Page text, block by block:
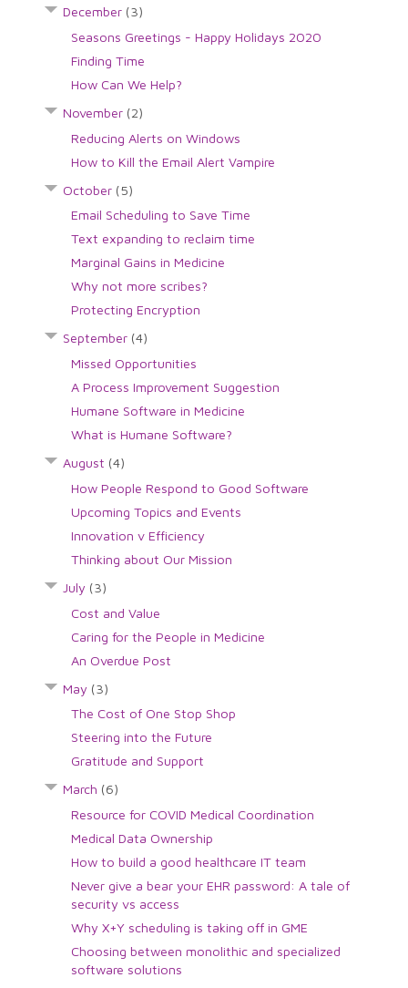
December (3)
Seasons Greetings - Happy Holidays 2020
Finding Time
How Can We Help?
November (2)
Reducing Alerts on Windows
How to Kill the Email Alert Vampire
October (5)
Email Scheduling to Save Time
Text expanding to reclaim time
Marginal Gains in Medicine
Why not more scribes?
Protecting Encryption
September (4)
Missed Opportunities
A Process Improvement Suggestion
Humane Software in Medicine
What is Humane Software?
August (4)
How People Respond to Good Software
Upcoming Topics and Events
Innovation v Efficiency
Thinking about Our Mission
July (3)
Cost and Value
Caring for the People in Medicine
An Overdue Post
May (3)
The Cost of One Stop Shop
Steering into the Future
Gratitude and Support
March (6)
Resource for COVID Medical Coordination
Medical Data Ownership
How to build a good healthcare IT team
Never give a bear your EHR password: A tale of
security vs access
Why X+Y scheduling is taking off in GME
Choosing between monolithic and specialized
software solutions